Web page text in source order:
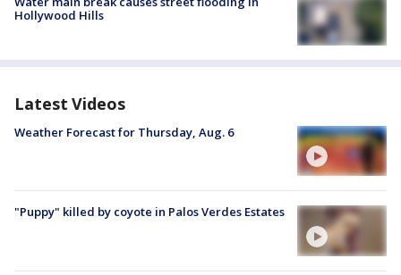
Hollywood Hills
Latest Videos
Weather Forecast for Thursday, Aug. 6
"Puppy" killed by coyote in Palos Verdes Estates